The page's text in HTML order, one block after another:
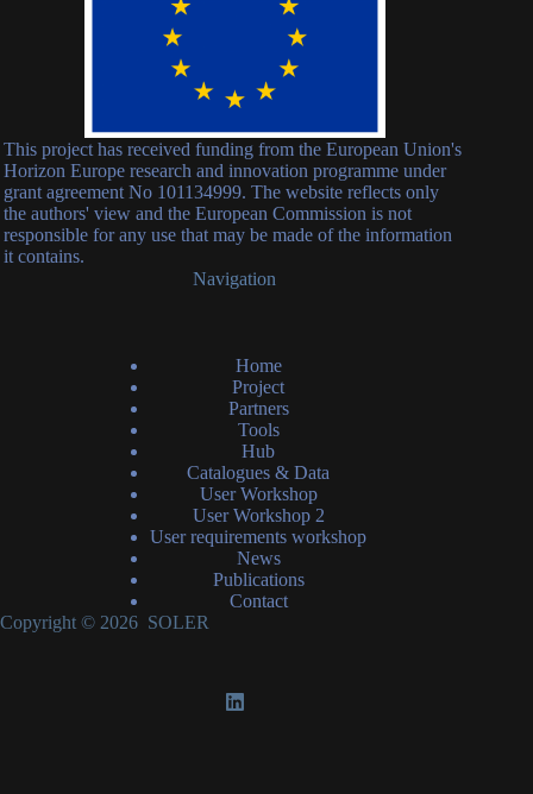
This project has received funding from the European Union's
Horizon Europe research and innovation programme under
grant agreement No 101134999. The website reflects only
the authors' view and the European Commission is not
responsible for any use that may be made of the information
it contains.
Navigation
Home
Project
Partners
Tools
Hub
Catalogues & Data
User Workshop
User Workshop 2
User requirements workshop
News
Publications
Contact
Copyright © 2026 SOLER